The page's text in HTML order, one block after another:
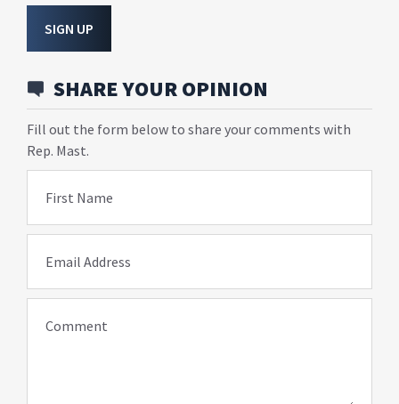
SIGN UP
SHARE YOUR OPINION
Fill out the form below to share your comments with
Rep. Mast.
First Name
Email Address
Comment